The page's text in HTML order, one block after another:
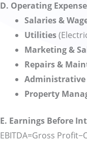
D. Operating
Salaries &
Utilities
Marketing &
Repairs &
Administrative
Property
E. Earnings Before
EBITDA=Gross